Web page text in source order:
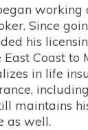
working
Since
his
Coast to
in life
maintains
as well.